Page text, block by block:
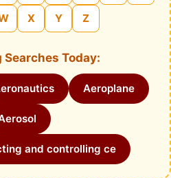
X Y Z
Searches Today:
Aeroplane
and controlling ce